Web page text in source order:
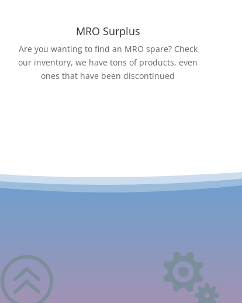
MRO Surplus
Are you wanting to find an MRO spare? Check
our inventory, we have tons of products, even
ones that have been discontinued
> 